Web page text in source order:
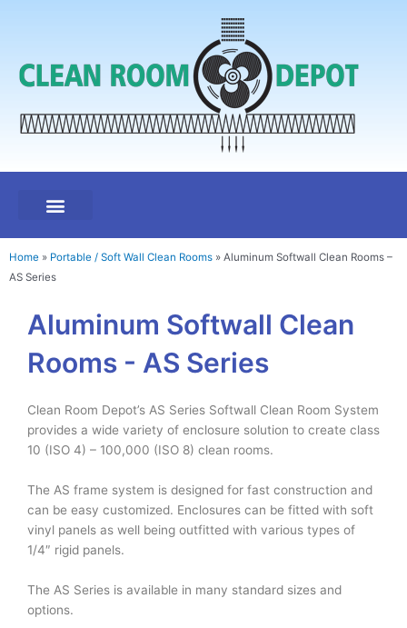
Home » Portable / Soft Wall Clean Rooms » Aluminum Softwall Clean Rooms –
AS Series
Aluminum Softwall Clean
Rooms - AS Series
Clean Room Depot’s AS Series Softwall Clean Room System
provides a wide variety of enclosure solution to create class
10 (ISO 4) – 100,000 (ISO 8) clean rooms.
The AS frame system is designed for fast construction and
can be easy customized. Enclosures can be fitted with soft
vinyl panels as well being outfitted with various types of
1/4″ rigid panels.
The AS Series is available in many standard sizes and
options.